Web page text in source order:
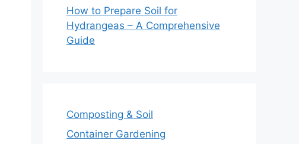
How to Prepare Soil for
Hydrangeas – A Comprehensive
Guide
Composting & Soil
Container Gardening